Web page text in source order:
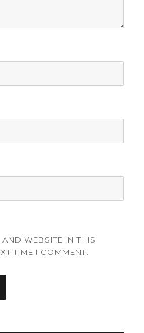
WEBSITE IN THIS
TIME I COMMENT.